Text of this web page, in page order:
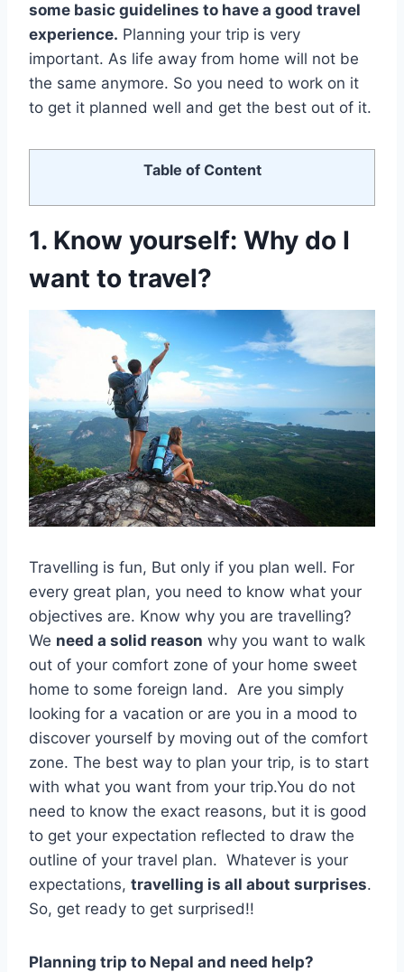
some basic guidelines to have a good travel
experience. Planning your trip is very
important. As life away from home will not be
the same anymore. So you need to work on it
to get it planned well and get the best out of it.
Table of Content
1. Know yourself: Why do I
want to travel?
Travelling is fun, But only if you plan well. For
every great plan, you need to know what your
objectives are. Know why you are travelling?
We need a solid reason why you want to walk
out of your comfort zone of your home sweet
home to some foreign land. Are you simply
looking for a vacation or are you in a mood to
discover yourself by moving out of the comfort
zone. The best way to plan your trip, is to start
with what you want from your trip.You do not
need to know the exact reasons, but it is good
to get your expectation reflected to draw the
outline of your travel plan. Whatever is your
expectations, travelling is all about surprises.
So, get ready to get surprised!!
Planning trip to Nepal and need help?